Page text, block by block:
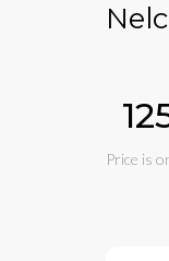
Price is